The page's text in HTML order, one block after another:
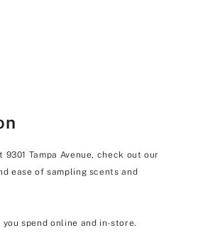
Tampa Avenue, check out our
ease of sampling scents and
spend online and in-store.